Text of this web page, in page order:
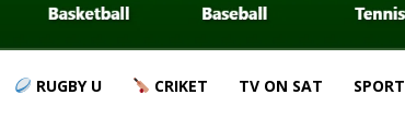
RUGBY U CRIKET TV ON SAT